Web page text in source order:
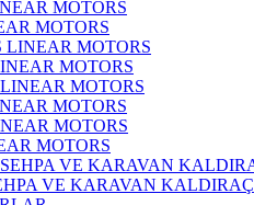
MOTORS
MOTORS
MOTORS
MOTORS
VE KARAVAN KALDIRAÇ